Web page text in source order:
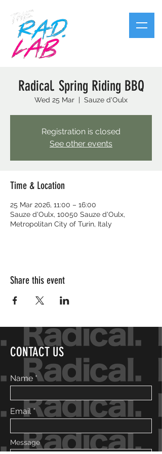
Radical. Spring Riding BBQ
Wed 25 Mar
  |
Sauze d'Oulx
Registration is closed
See other events
Time & Location
25 Mar 2026, 11:00 – 16:00
Sauze d'Oulx, 10050 Sauze d'Oulx,
Metropolitan City of Turin, Italy
Share this event
CONTACT US
Name
Email
Message